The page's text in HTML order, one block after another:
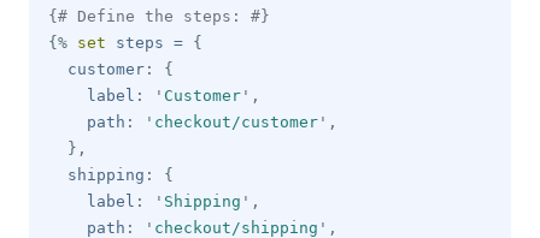
{# Define the steps: #}
{% set steps = {
  customer
:
{
    label
: ' Customer ' ,
    path
: ' checkout/customer ' ,
} ,
  shipping
:
{
    label
: ' Shipping ' ,
    path
: ' checkout/shipping ' ,